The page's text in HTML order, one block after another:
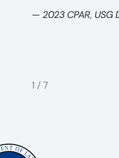
2 /7